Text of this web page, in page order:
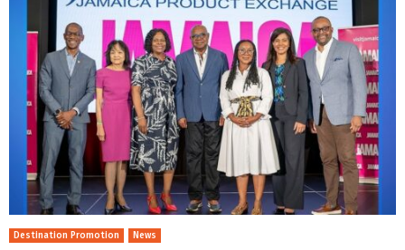
Destination Promotion News